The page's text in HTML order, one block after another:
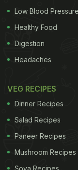
Low Blood Pressure
Healthy Food
Digestion
Headaches
VEG RECIPES
Dinner Recipes
Salad Recipes
Paneer Recipes
Mushroom Recipes